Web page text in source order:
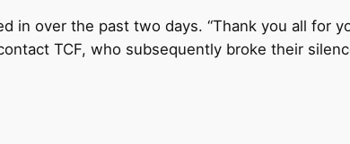
in over the past two days. “Thank you all for
TCF, who subsequently broke their